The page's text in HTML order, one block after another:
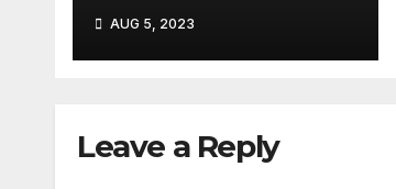
AUG 5, 2023
Leave a Reply